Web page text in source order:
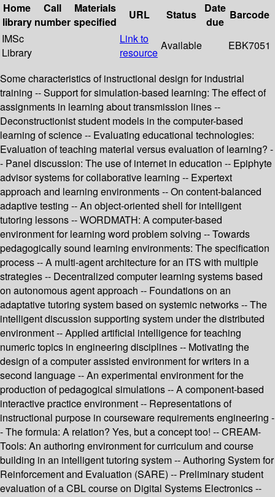
Home
library
Call
number
Materials
specified
URL Status
Date
due
Barcode
IMSc
Library
Link to
resource
Available EBK7051
Some characteristics of instructional design for industrial
training -- Support for simulation-based learning: The effect of
assignments in learning about transmission lines --
Deconstructionist student models in the computer-based
learning of science -- Evaluating educational technologies:
Evaluation of teaching material versus evaluation of learning? -
- Panel discussion: The use of internet in education -- Epiphyte
advisor systems for collaborative learning -- Expertext
approach and learning environments -- On content-balanced
adaptive testing -- An object-oriented shell for intelligent
tutoring lessons -- WORDMATH: A computer-based
environment for learning word problem solving -- Towards
pedagogically sound learning environments: The specification
process -- A multi-agent architecture for an ITS with multiple
strategies -- Decentralized computer learning systems based
on autonomous agent approach -- Foundations on an
adaptative tutoring system based on systemic networks -- The
intelligent discussion supporting system under the distributed
environment -- Applied artificial intelligence for teaching
numeric topics in engineering disciplines -- Motivating the
design of a computer assisted environment for writers in a
second language -- An experimental environment for the
production of pedagogical simulations -- A component-based
interactive practice environment -- Representations of
instructional purpose in courseware requirements engineering -
- The formula: A relation? Yes, but a concept too! -- CREAM-
Tools: An authoring environment for curriculum and course
building in an intelligent tutoring system -- Authoring System for
Reinforcement and Evaluation (SARE) -- Preliminary student
evaluation of a CBL course on Digital Systems Electronics --